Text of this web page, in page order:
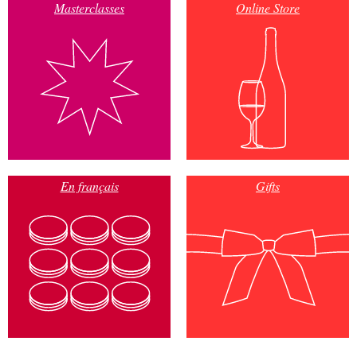
Masterclasses Online Store
En français Gifts